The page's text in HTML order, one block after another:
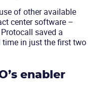
of other available
center software –
saved a
time in just the first two
enabler